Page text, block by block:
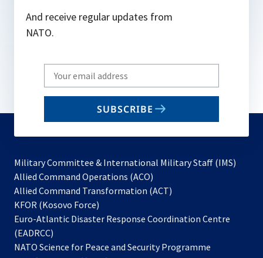
And receive regular updates from
NATO.
Write
your
email
SUBSCRIBE
Military Committee & International Military Staff (IMS)
Allied Command Operations (ACO)
in
new
Allied Command Transformation (ACT)
a
tab
KFOR (Kosovo Force)
in
new
Euro-Atlantic Disaster Response Coordination Centre
(EADRCC)
NATO Science for Peace and Security Programme